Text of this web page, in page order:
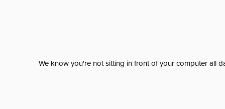
We know you're not sitting in front of your computer all